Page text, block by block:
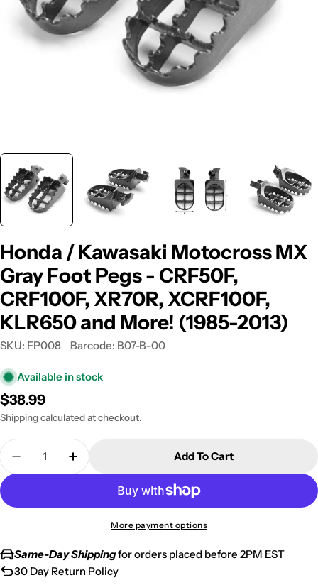
Honda / Kawasaki Motocross MX
Gray Foot Pegs - CRF50F,
CRF100F, XR70R, XCRF100F,
KLR650 and More! (1985-2013)
SKU: FP008 Barcode: B07-B-00
Available in stock
Regular
price
$38.99
Shippingcalculated at checkout.
Quantity
Decrease Quantity For Honda / Kawasaki
Increase Quantity For Honda / Kawasaki
Add To Cart
More payment options
Same-Day Shippingfor orders placed before 2PM EST
30 Day Return Policy